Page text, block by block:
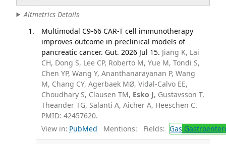
Altmetrics Details
Multimodal C9-66 CAR-T cell immunotherapy
improves outcome in preclinical models of
pancreatic cancer. Gut. 2026 Jul 15. Jiang K, Lai
CH, Dong S, Lee CP, Roberto M, Yue M, Tondi S,
Chen YP, Wang Y, Ananthanarayanan P, Wang
M, Chang CY, Agerbaek MØ, Vidal-Calvo EE,
Choudhary S, Clausen TM, Esko J, Gustavsson T,
Theander TG, Salanti A, Aicher A, Heeschen C.
PMID: 42457620.
View in: PubMed Mentions: Fields: Gas